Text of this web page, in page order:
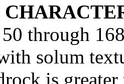
through
solum
is